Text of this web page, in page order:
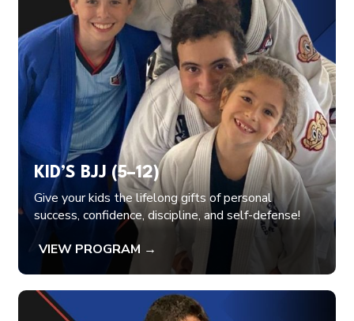
KID’S BJJ (5–12)
Give your kids the lifelong gifts of personal
success, confidence, discipline, and self-defense!
VIEW PROGRAM →